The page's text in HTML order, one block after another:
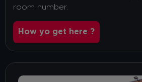
room number.
How yo get here ?